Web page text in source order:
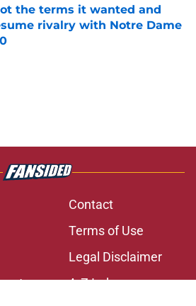
the terms it wanted and
rivalry with Notre Dame
by on Invalid Date
Contact
Terms of Use
Legal Disclaimer
A-Z Index